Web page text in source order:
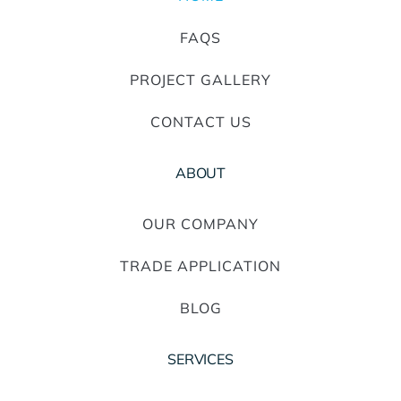
FAQS
PROJECT GALLERY
CONTACT US
ABOUT
OUR COMPANY
TRADE APPLICATION
BLOG
SERVICES